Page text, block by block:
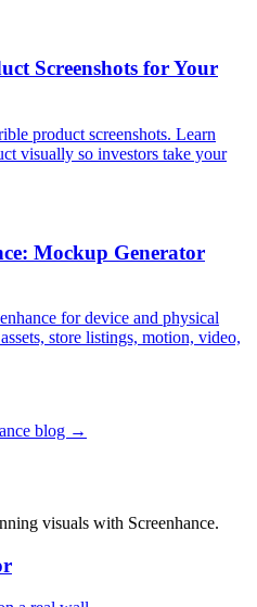
Screenshots for Your
product screenshots. Learn
visually so investors take your
Mockup Generator
for device and physical
store listings, motion, video,
blog →
visuals with Screenhance.